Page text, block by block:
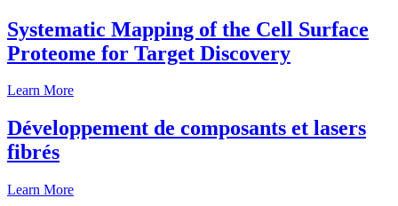
Systematic Mapping of the Cell Surface
Proteome for Target Discovery
Learn More
Développement de composants et lasers
fibrés
Learn More